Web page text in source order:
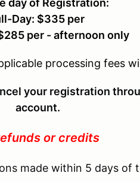
day of Registration:
Day: $335 per
per - afternoon only
processing fees
your registration
account.
or credits
made within 5 days of